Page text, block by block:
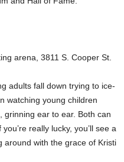
arena, 3811 S. Cooper St.
adults fall down trying to ice-
watching young children
grinning ear to ear. Both can
really lucky, you’ll see a
around with the grace of Kristi